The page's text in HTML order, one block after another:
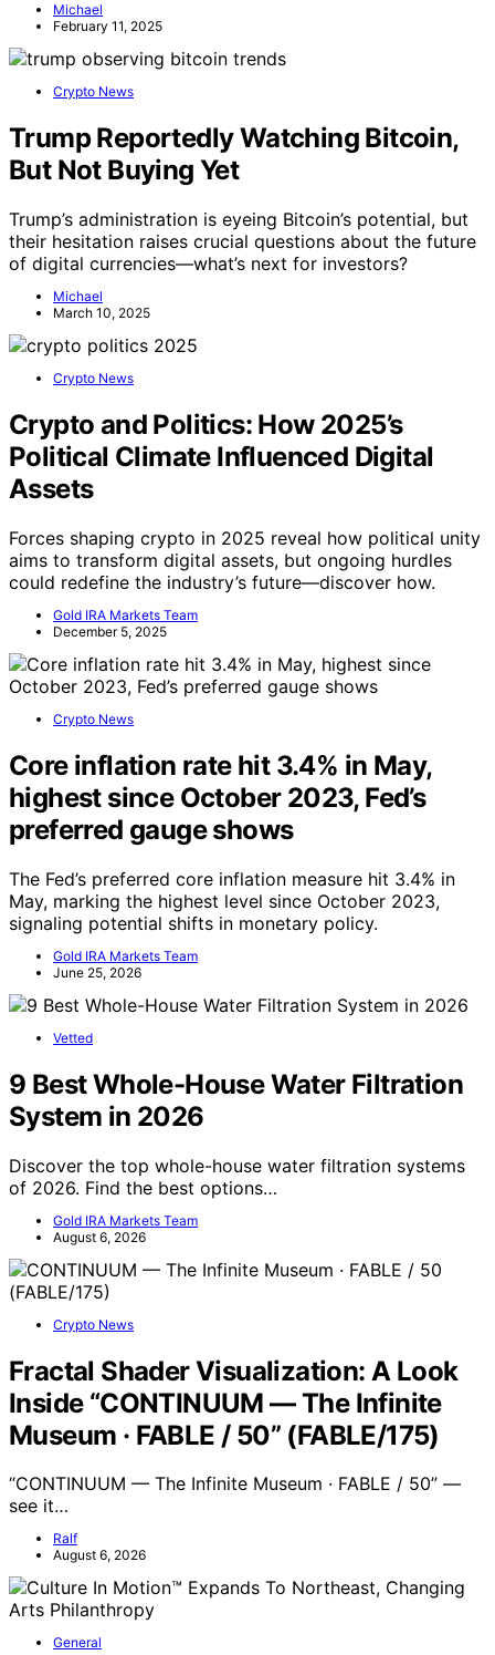
Michael
February 11, 2025
Crypto News
Trump Reportedly Watching Bitcoin,
But Not Buying Yet
Trump’s administration is eyeing Bitcoin’s potential, but
their hesitation raises crucial questions about the future
of digital currencies—what’s next for investors?
Michael
March 10, 2025
Crypto News
Crypto and Politics: How 2025’s
Political Climate Influenced Digital
Assets
Forces shaping crypto in 2025 reveal how political unity
aims to transform digital assets, but ongoing hurdles
could redefine the industry’s future—discover how.
Gold IRA Markets Team
December 5, 2025
Crypto News
Core inflation rate hit 3.4% in May,
highest since October 2023, Fed’s
preferred gauge shows
The Fed’s preferred core inflation measure hit 3.4% in
May, marking the highest level since October 2023,
signaling potential shifts in monetary policy.
Gold IRA Markets Team
June 25, 2026
Vetted
9 Best Whole-House Water Filtration
System in 2026
Discover the top whole-house water filtration systems
of 2026. Find the best options…
Gold IRA Markets Team
August 6, 2026
Crypto News
Fractal Shader Visualization: A Look
Inside “CONTINUUM — The Infinite
Museum · FABLE / 50” (FABLE/175)
“CONTINUUM — The Infinite Museum · FABLE / 50” —
see it…
Ralf
August 6, 2026
General